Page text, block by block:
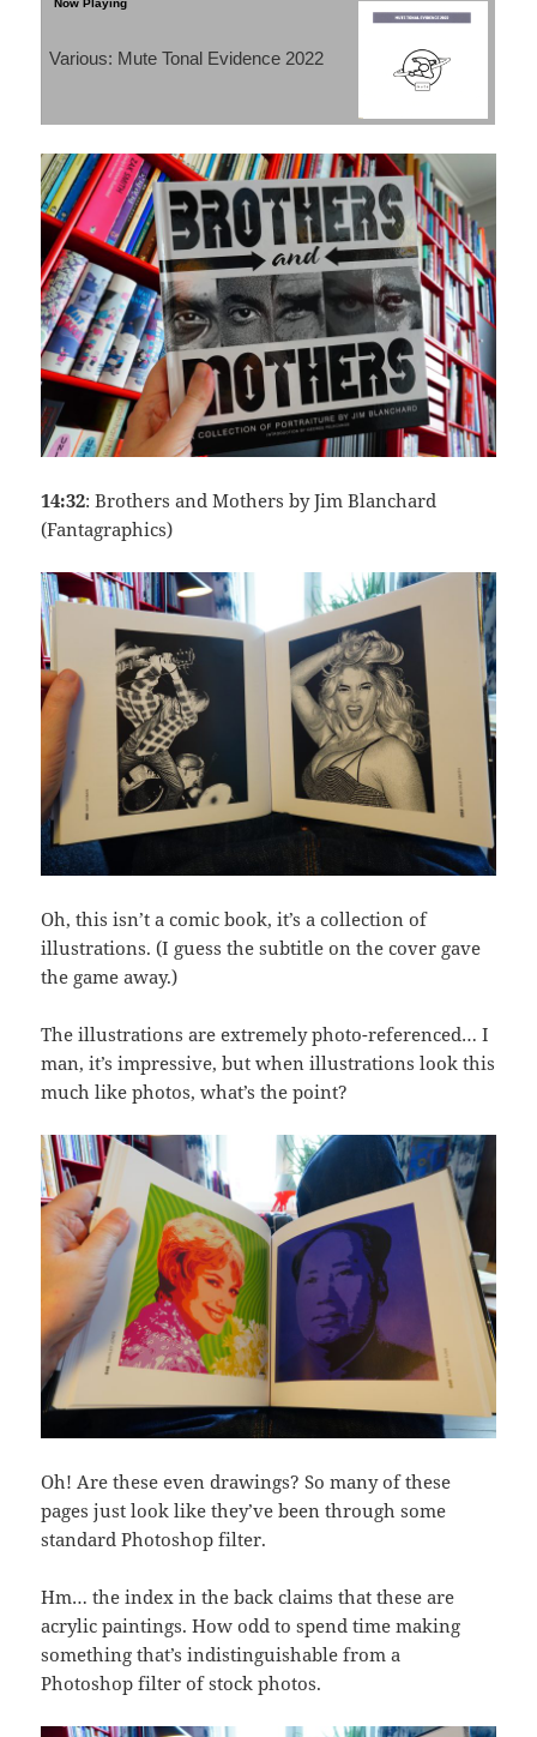
Various: Mute Tonal Evidence 2022
14:32: Brothers and Mothers by Jim Blanchard
(Fantagraphics)
Oh, this isn’t a comic book, it’s a collection of
illustrations. (I guess the subtitle on the cover gave
the game away.)
The illustrations are extremely photo-referenced… I
man, it’s impressive, but when illustrations look this
much like photos, what’s the point?
Oh! Are these even drawings? So many of these
pages just look like they’ve been through some
standard Photoshop filter.
Hm… the index in the back claims that these are
acrylic paintings. How odd to spend time making
something that’s indistinguishable from a
Photoshop filter of stock photos.